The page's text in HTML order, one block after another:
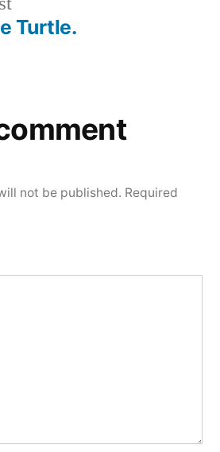
post:
Turtle.
not be published. Required